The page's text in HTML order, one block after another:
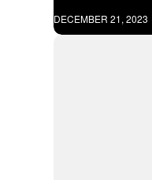
DECEMBER 21, 2023